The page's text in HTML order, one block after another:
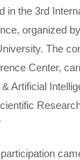
in the 3rd
organized
The
Center,
Artificial